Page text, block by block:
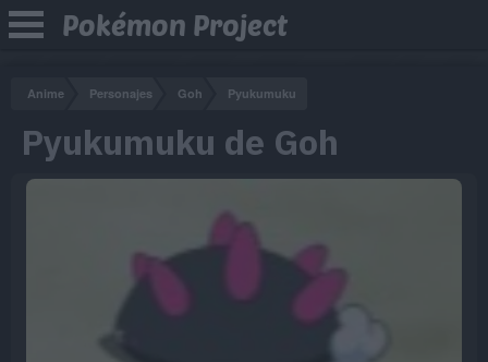
Pokémon Project
Anime Personajes Goh Pyukumuku
Pyukumuku de Goh